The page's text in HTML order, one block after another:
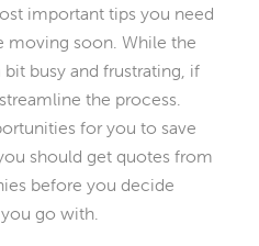
important tips you need
moving soon. While the
busy and frustrating, if
the process.
for you to save
should get quotes from
before you decide
go with.